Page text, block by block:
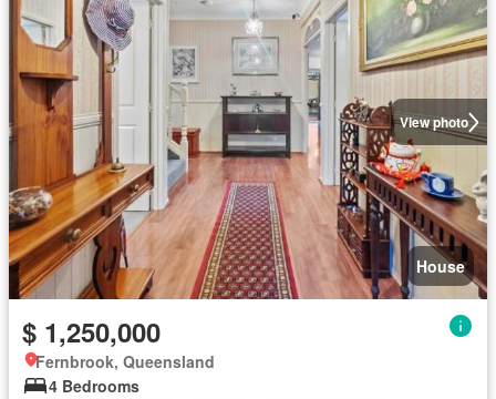
View photo
House
$ 1,250,000
Fernbrook, Queensland
4 Bedrooms